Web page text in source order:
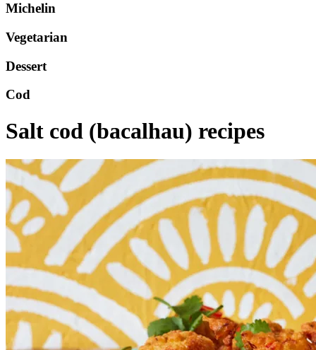
Michelin
Vegetarian
Dessert
Cod
Salt cod (bacalhau) recipes